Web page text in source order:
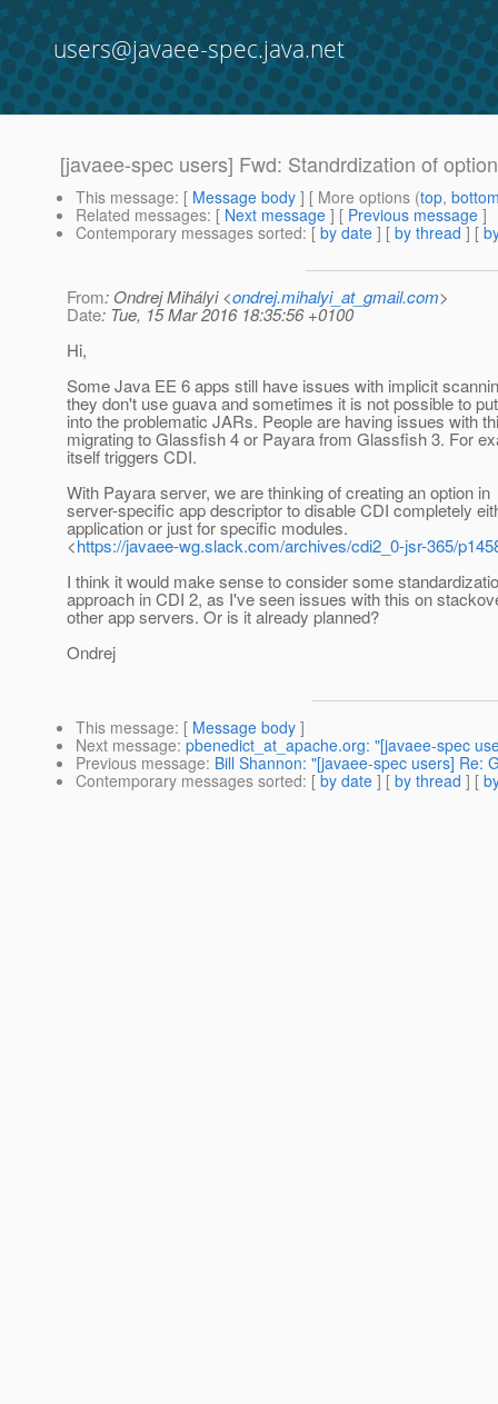
users@javaee-spec.java.net
[javaee-spec users] Fwd: Standrdization of
This message: [ Message body ] [ More options (top,
Related messages: [ Next message ] [ Previous message ]
Contemporary messages sorted: [ by date ] [ by thread ] [
From: Ondrej Mihályi <ondrej.mihalyi_at_gmail.com>
Date: Tue, 15 Mar 2016 18:35:56 +0100
Hi,
Some Java EE 6 apps still have issues with implicit
they don't use guava and sometimes it is not possible to
into the problematic JARs. People are having issues with
migrating to Glassfish 4 or Payara from Glassfish 3. For
itself triggers CDI.
With Payara server, we are thinking of creating an option in
server-specific app descriptor to disable CDI completely
application or just for specific modules.
<https://javaee-wg.slack.com/archives/cdi2_0-jsr-365/
I think it would make sense to consider some
approach in CDI 2, as I've seen issues with this on
other app servers. Or is it already planned?
Ondrej
This message: [ Message body ]
Next message: pbenedict_at_apache.org: "[javaee-spec
Previous message: Bill Shannon: "[javaee-spec users] Re:
Contemporary messages sorted: [ by date ] [ by thread ] [